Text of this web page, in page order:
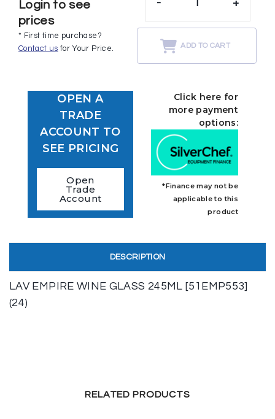
Login to see
prices
* First time purchase?
Contact us for Your Price.
- +
ADD TO CART
OPEN A
TRADE
ACCOUNT TO
SEE PRICING
Open
Trade
Account
Click here for
more payment
options:
*Finance may not be
applicable to this
product
DESCRIPTION
LAV EMPIRE WINE GLASS 245ML [51EMP553]
(24)
RELATED PRODUCTS